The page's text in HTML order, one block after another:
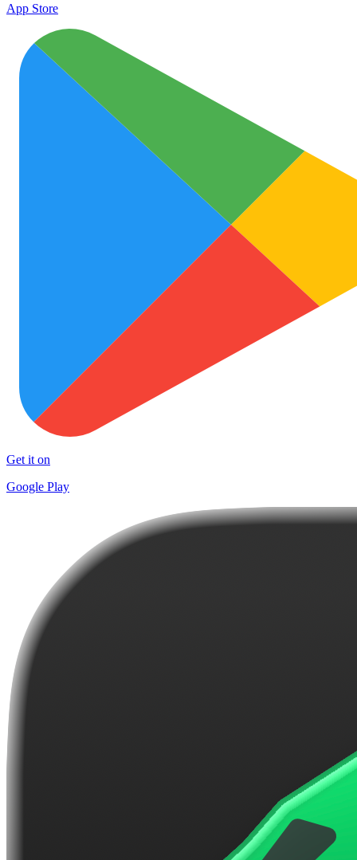
App Store
Get it on
Google Play